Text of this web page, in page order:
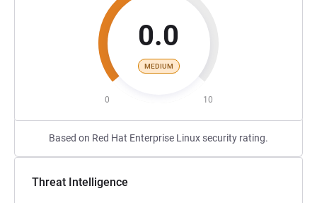
0.0
MEDIUM
0 10
Based on Red Hat Enterprise Linux security rating.
Threat Intelligence